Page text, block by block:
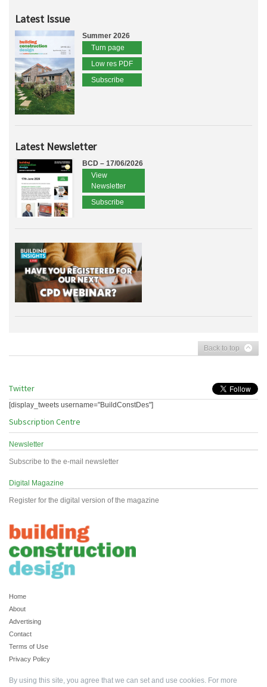
Latest Issue
Summer 2026
Turn page
Low res PDF
Subscribe
Latest Newsletter
BCD – 17/06/2026
View
Newsletter
Subscribe
Back to top
Twitter
[display_tweets username="BuildConstDes"]
Subscription Centre
Newsletter
Subscribe to the e-mail newsletter
Digital Magazine
Register for the digital version of the magazine
Home
About
Advertising
Contact
Terms of Use
Privacy Policy
By using this site, you agree that we can set and use cookies. For more